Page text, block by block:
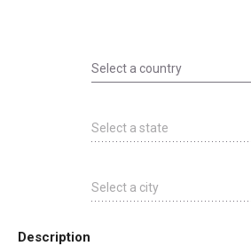
Description